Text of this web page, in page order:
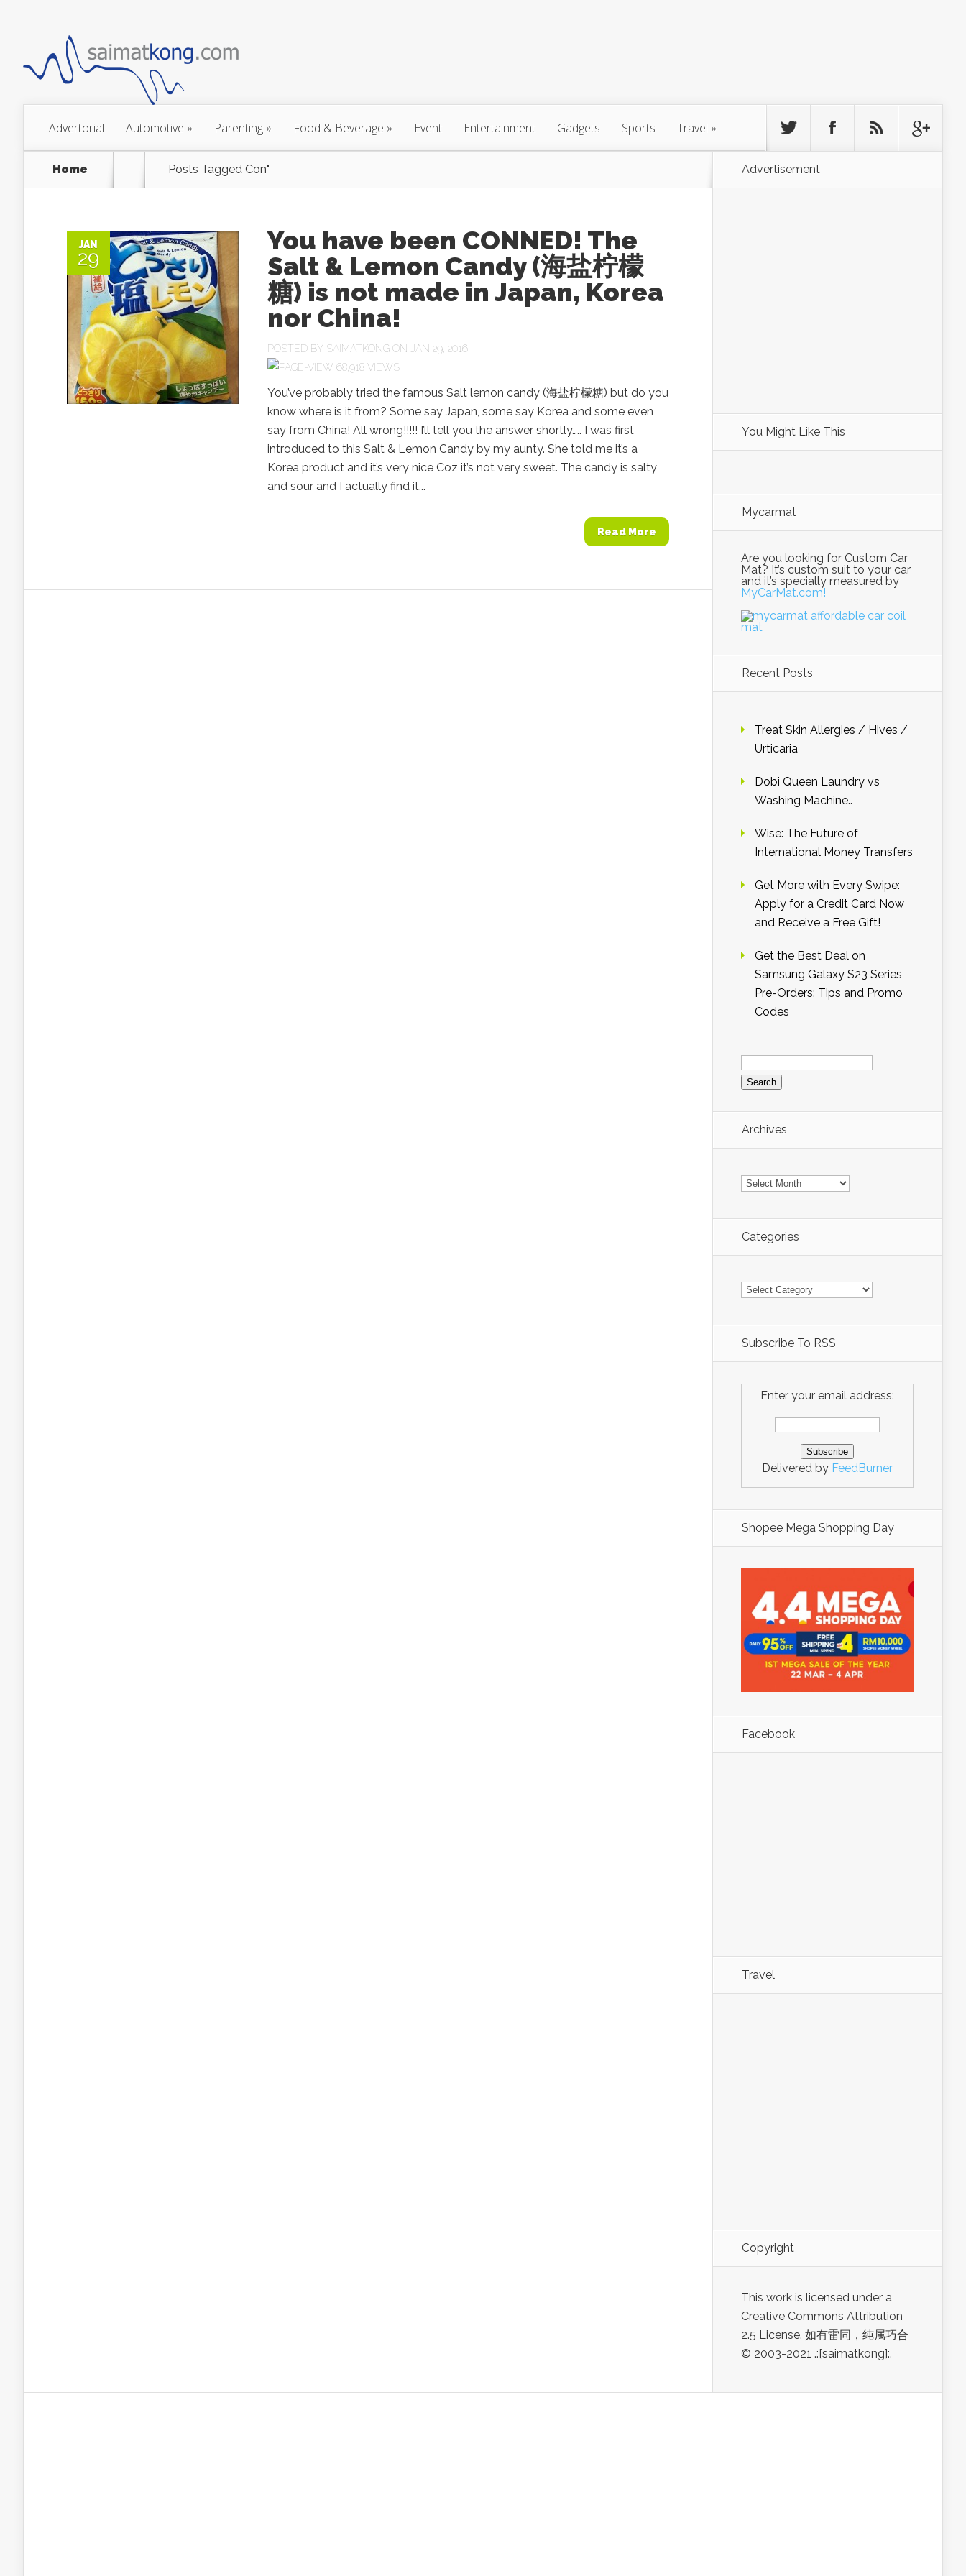
Advertorial Automotive » Parenting » Food & Beverage » Event Entertainment Gadgets Sports Travel »
Home Posts Tagged Con"
JAN
29
You have been CONNED! The
Salt & Lemon Candy (海盐柠檬
糖) is not made in Japan, Korea
nor China!
POSTED BY SAIMATKONG ON JAN 29, 2016
68,918 VIEWS
You’ve probably tried the famous Salt lemon candy (海盐柠檬糖) but do you
know where is it from? Some say Japan, some say Korea and some even
say from China! All wrong!!!!! I’ll tell you the answer shortly….. I was first
introduced to this Salt & Lemon Candy by my aunty. She told me it’s a
Korea product and it’s very nice Coz it’s not very sweet. The candy is salty
and sour and I actually find it...
Read More
Advertisement
You Might Like This
Mycarmat
Are you looking for Custom Car
Mat? It’s custom suit to your car
and it’s specially measured by
MyCarMat.com!
Recent Posts
Treat Skin Allergies / Hives /
Urticaria
Dobi Queen Laundry vs
Washing Machine..
Wise: The Future of
International Money Transfers
Get More with Every Swipe:
Apply for a Credit Card Now
and Receive a Free Gift!
Get the Best Deal on
Samsung Galaxy S23 Series
Pre-Orders: Tips and Promo
Codes
Search
for:
Archives
Archives
Categories
Categories
Subscribe To RSS
Enter your email address:
Delivered by FeedBurner
Shopee Mega Shopping Day
Facebook
Travel
Copyright
This work is licensed under a
Creative Commons Attribution
2.5 License. 如有雷同，纯属巧合
© 2003-2021 .:[saimatkong]:.